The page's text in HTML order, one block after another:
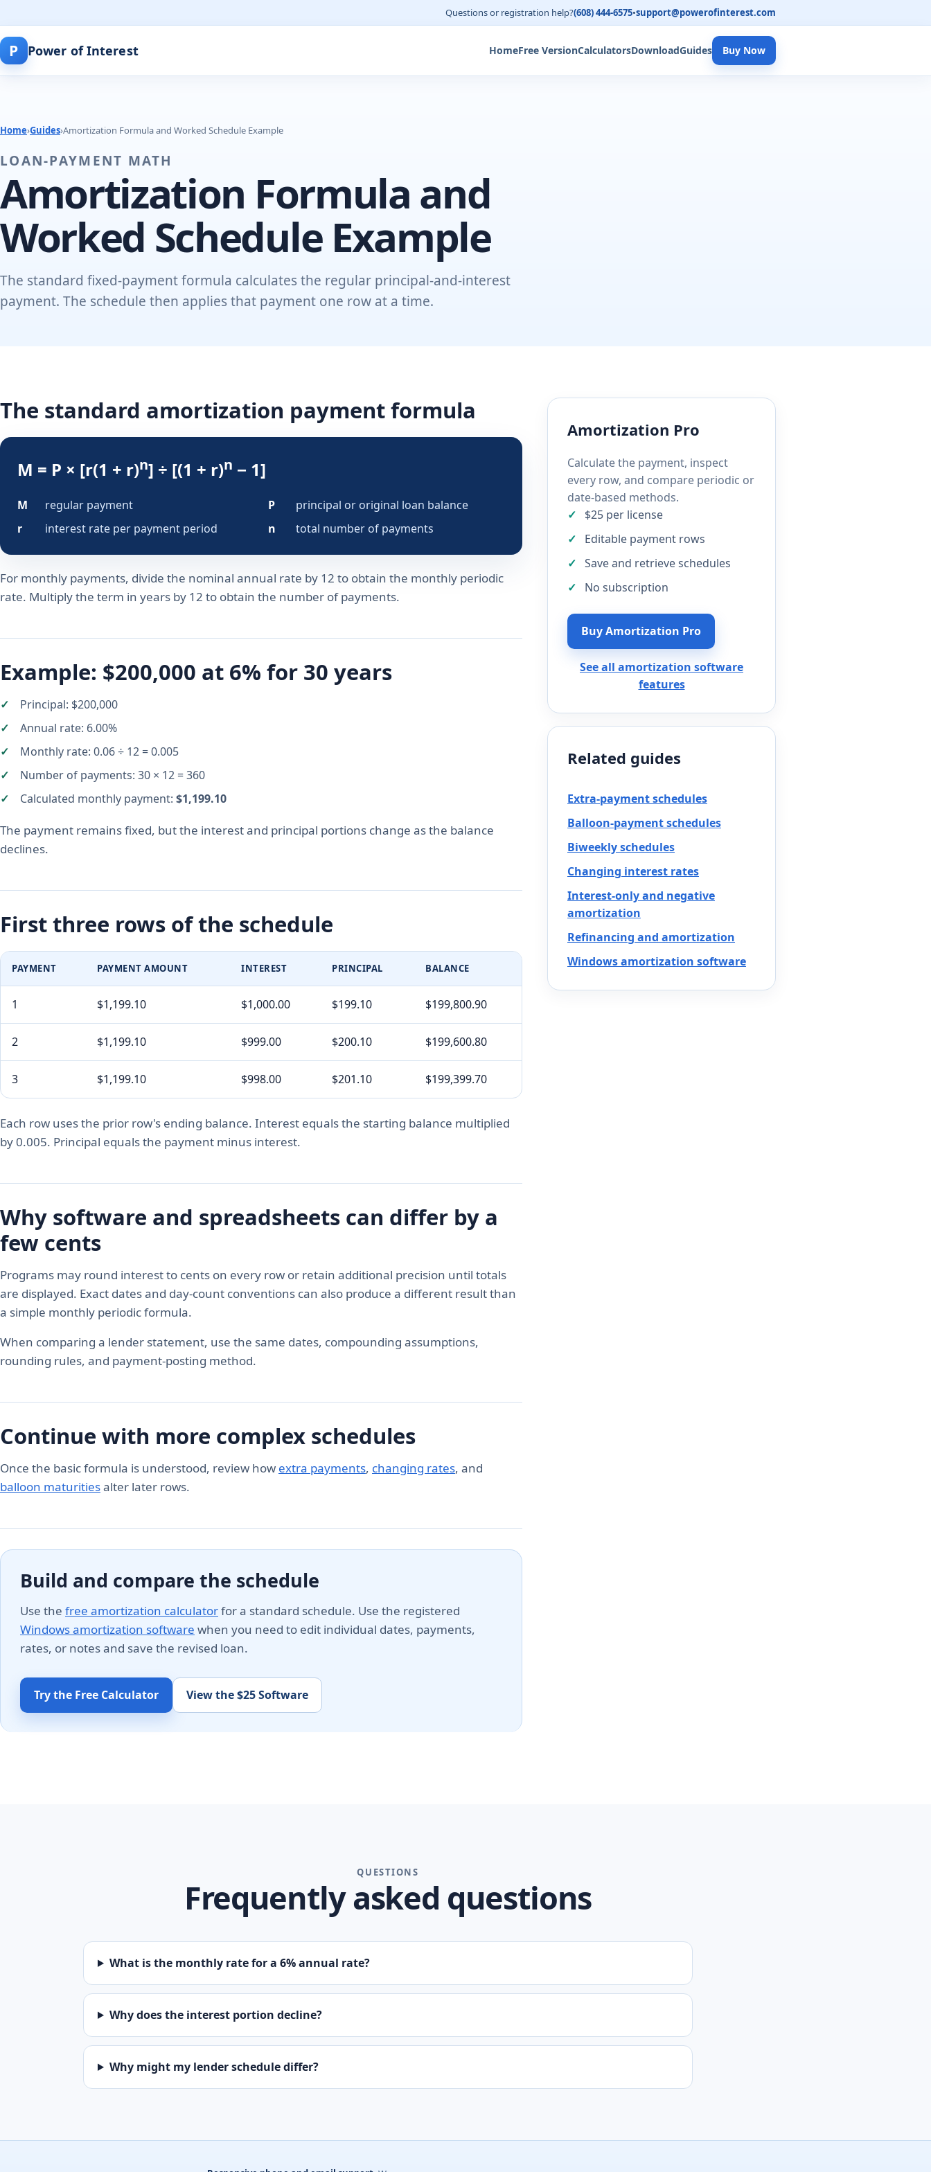
Questions or registration help?(608) 444-6575•support@powerofinterest.com
P Power of Interest HomeFree VersionCalculatorsDownloadGuides Buy Now
Home›Guides›Amortization Formula and Worked Schedule Example
LOAN-PAYMENT MATH
Amortization Formula and
Worked Schedule Example
The standard fixed-payment formula calculates the regular principal-and-interest
payment. The schedule then applies that payment one row at a time.
The standard amortization payment formula
M = P × [r(1 + r)n] ÷ [(1 + r)n − 1]
M regular payment P
principal or original loan balance
r
interest rate per payment period n total number of payments
For monthly payments, divide the nominal annual rate by 12 to obtain the monthly periodic
rate. Multiply the term in years by 12 to obtain the number of payments.
Example: $200,000 at 6% for 30 years
Principal: $200,000
Annual rate: 6.00%
Monthly rate: 0.06 ÷ 12 = 0.005
Number of payments: 30 × 12 = 360
Calculated monthly payment: $1,199.10
The payment remains fixed, but the interest and principal portions change as the balance
declines.
First three rows of the schedule
PAYMENT PAYMENT AMOUNT INTEREST PRINCIPAL BALANCE
1 $1,199.10 $1,000.00 $199.10 $199,800.90
2 $1,199.10 $999.00 $200.10 $199,600.80
3 $1,199.10 $998.00 $201.10 $199,399.70
Each row uses the prior row's ending balance. Interest equals the starting balance multiplied
by 0.005. Principal equals the payment minus interest.
Why software and spreadsheets can differ by a
few cents
Programs may round interest to cents on every row or retain additional precision until totals
are displayed. Exact dates and day-count conventions can also produce a different result than
a simple monthly periodic formula.
When comparing a lender statement, use the same dates, compounding assumptions,
rounding rules, and payment-posting method.
Continue with more complex schedules
Once the basic formula is understood, review how extra payments, changing rates, and
balloon maturitiesalter later rows.
Build and compare the schedule
Use the free amortization calculatorfor a standard schedule. Use the registered
Windows amortization software when you need to edit individual dates, payments,
rates, or notes and save the revised loan.
Try the Free Calculator View the $25 Software
Amortization Pro
Calculate the payment, inspect
every row, and compare periodic or
date-based methods.
$25 per license
Editable payment rows
Save and retrieve schedules
No subscription
Buy Amortization Pro
See all amortization software
features
Related guides
Extra-payment schedules
Balloon-payment schedules
Biweekly schedules
Changing interest rates
Interest-only and negative
amortization
Refinancing and amortization
Windows amortization software
QUESTIONS
Frequently asked questions
What is the monthly rate for a 6% annual rate?
Why does the interest portion decline?
Why might my lender schedule differ?